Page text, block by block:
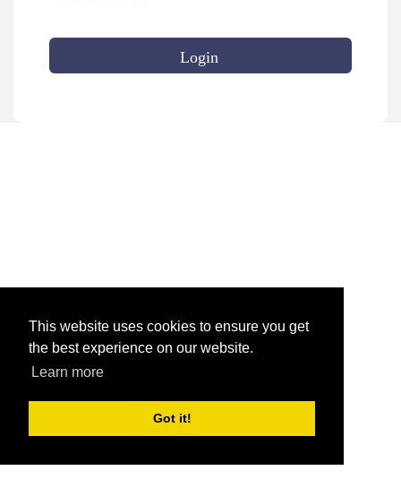
This website uses cookies to ensure you get
the best experience on our website.
Learn more
Got it!
Login